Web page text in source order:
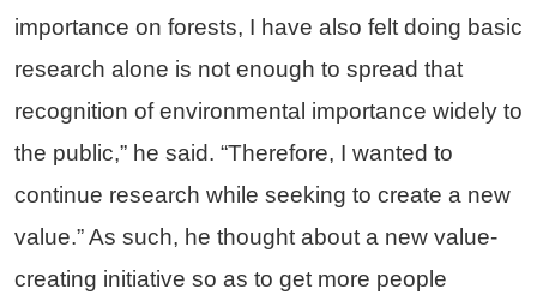
importance on forests, I have also felt doing basic
research alone is not enough to spread that
recognition of environmental importance widely to
the public,” he said. “Therefore, I wanted to
continue research while seeking to create a new
value.” As such, he thought about a new value-
creating initiative so as to get more people